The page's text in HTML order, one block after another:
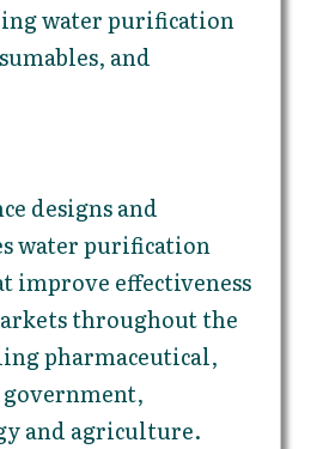
water purification
and
designs and
water purification
improve effectiveness
throughout the
pharmaceutical,
and agriculture.